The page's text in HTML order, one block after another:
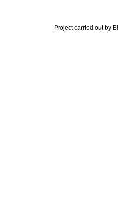
Project carried out by